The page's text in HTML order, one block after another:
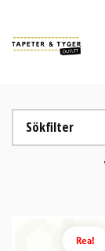
Sökfilter
Rea!